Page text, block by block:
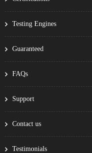
Testing Engines
Guaranteed
FAQs
Support
Contact us
Testimonials